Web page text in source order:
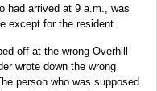
had arrived at 9 a.m., was
except for the resident.
off at the wrong Overhill
wrote down the wrong
person who was supposed